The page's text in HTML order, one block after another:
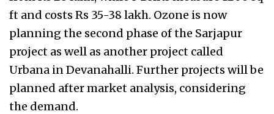
ft and costs Rs 35-38 lakh. Ozone is now
planning the second phase of the Sarjapur
project as well as another project called
Urbana in Devanahalli. Further projects will be
planned after market analysis, considering
the demand.